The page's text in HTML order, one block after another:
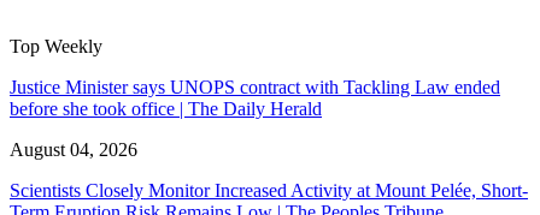
Top Weekly
Justice Minister says UNOPS contract with Tackling Law ended
before she took office | The Daily Herald
August 04, 2026
Scientists Closely Monitor Increased Activity at Mount Pelée, Short-